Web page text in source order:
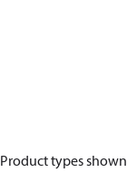
Product types shown